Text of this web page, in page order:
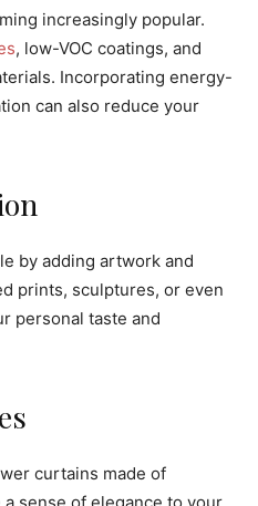
increasingly popular.
, low-VOC coatings, and
Incorporating energy-
can also reduce your
by adding artwork and
prints, sculptures, or even
personal taste and
curtains made of